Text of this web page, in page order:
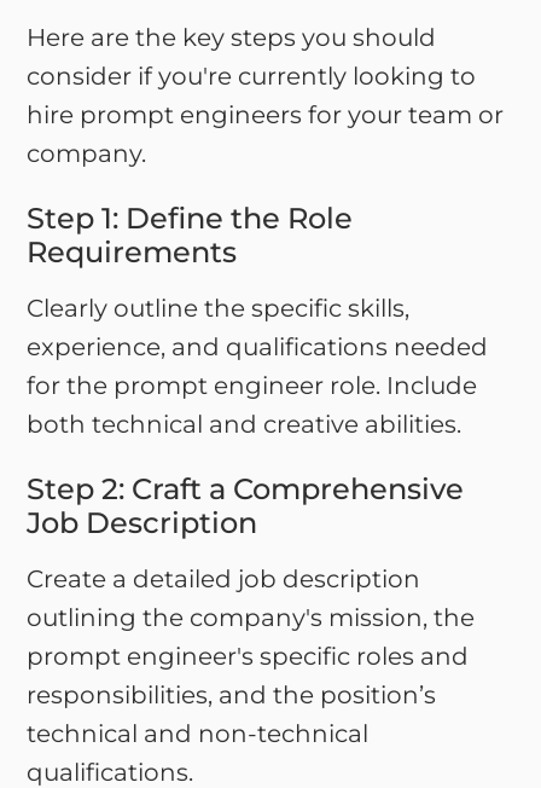
Here are the key steps you should
consider if you're currently looking to
hire prompt engineers for your team or
company.
Step 1: Define the Role
Requirements
Clearly outline the specific skills,
experience, and qualifications needed
for the prompt engineer role. Include
both technical and creative abilities.
Step 2: Craft a Comprehensive
Job Description
Create a detailed job description
outlining the company's mission, the
prompt engineer's specific roles and
responsibilities, and the position’s
technical and non-technical
qualifications.